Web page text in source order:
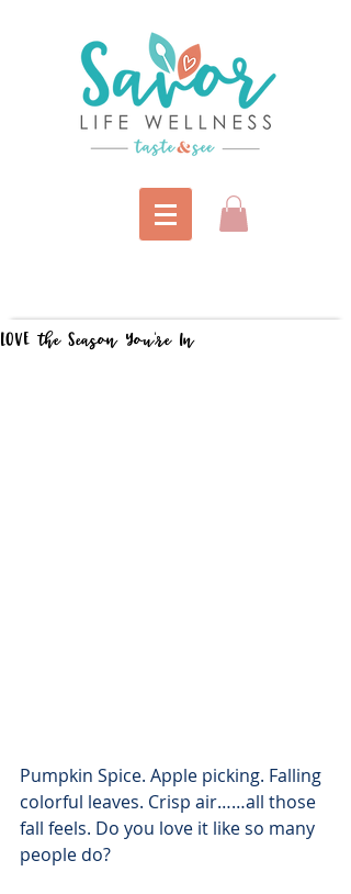
LOVE the Season You're In
Pumpkin Spice. Apple picking. Falling
colorful leaves. Crisp air……all those
fall feels. Do you love it like so many
people do?